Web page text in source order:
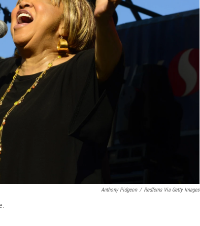
Anthony Pidgeon / Redferns Via Getty Images